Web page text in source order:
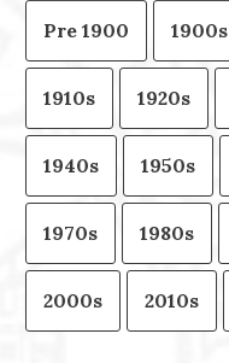
Pre 1900 1900s
1910s 1920s
1940s 1950s
1970s 1980s
2000s 2010s